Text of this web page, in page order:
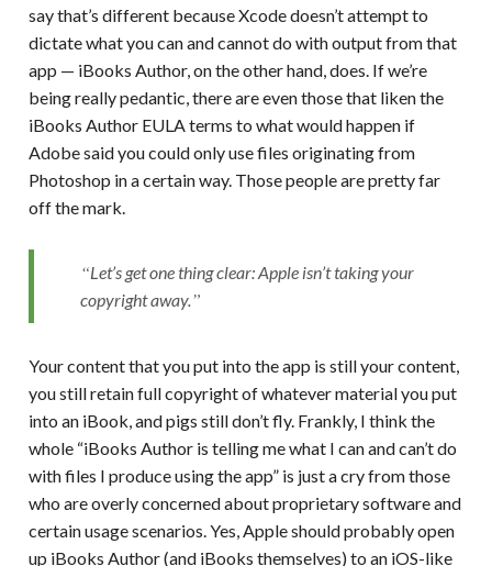
say that’s different because Xcode doesn’t attempt to
dictate what you can and cannot do with output from that
app — iBooks Author, on the other hand, does. If we’re
being really pedantic, there are even those that liken the
iBooks Author EULA terms to what would happen if
Adobe said you could only use files originating from
Photoshop in a certain way. Those people are pretty far
off the mark.
Let’s get one thing clear: Apple isn’t taking your
copyright away.
Your content that you put into the app is still your content,
you still retain full copyright of whatever material you put
into an iBook, and pigs still don’t fly. Frankly, I think the
whole “iBooks Author is telling me what I can and can’t do
with files I produce using the app” is just a cry from those
who are overly concerned about proprietary software and
certain usage scenarios. Yes, Apple should probably open
up iBooks Author (and iBooks themselves) to an iOS-like